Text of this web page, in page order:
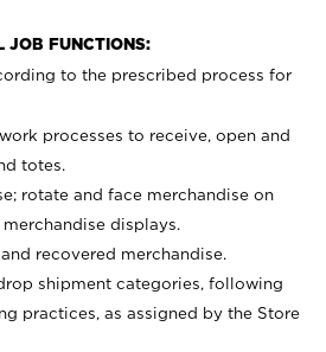
JOB FUNCTIONS:
to the prescribed process for
processes to receive, open and
totes.
rotate and face merchandise on
displays.
recovered merchandise.
shipment categories, following
practices, as assigned by the Store